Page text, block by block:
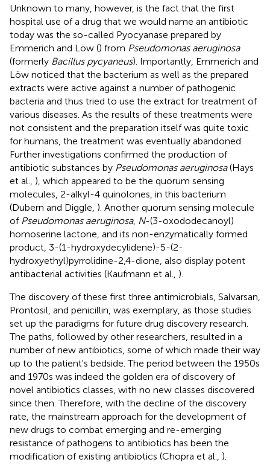
Unknown to many, however, is the fact that the first
hospital use of a drug that we would name an antibiotic
today was the so-called Pyocyanase prepared by
Emmerich and Löw () from Pseudomonas aeruginosa
(formerly Bacillus pycyaneus). Importantly, Emmerich and
Löw noticed that the bacterium as well as the prepared
extracts were active against a number of pathogenic
bacteria and thus tried to use the extract for treatment of
various diseases. As the results of these treatments were
not consistent and the preparation itself was quite toxic
for humans, the treatment was eventually abandoned.
Further investigations confirmed the production of
antibiotic substances by Pseudomonas aeruginosa(Hays
et al., ), which appeared to be the quorum sensing
molecules, 2-alkyl-4 quinolones, in this bacterium
(Dubern and Diggle, ). Another quorum sensing molecule
of Pseudomonas aeruginosa, N-(3-oxododecanoyl)
homoserine lactone, and its non-enzymatically formed
product, 3-(1-hydroxydecylidene)-5-(2-
hydroxyethyl)pyrrolidine-2,4-dione, also display potent
antibacterial activities (Kaufmann et al., ).
The discovery of these first three antimicrobials, Salvarsan,
Prontosil, and penicillin, was exemplary, as those studies
set up the paradigms for future drug discovery research.
The paths, followed by other researchers, resulted in a
number of new antibiotics, some of which made their way
up to the patient's bedside. The period between the 1950s
and 1970s was indeed the golden era of discovery of
novel antibiotics classes, with no new classes discovered
since then. Therefore, with the decline of the discovery
rate, the mainstream approach for the development of
new drugs to combat emerging and re-emerging
resistance of pathogens to antibiotics has been the
modification of existing antibiotics (Chopra et al., ).